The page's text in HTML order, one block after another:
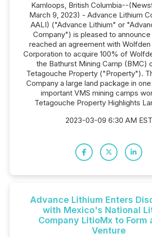
Kamloops, British Columbia--
March 9, 2023) - Advance Lithium
AALI) ("Advance Lithium" or
Company") is pleased to announce
reached an agreement with
Corporation to acquire 100% of
the Bathurst Mining Camp (BMC)
Tetagouche Property ("Property").
Company a large land package in
important VMS mining camps
Tetagouche Property Highlights
2023-03-09 6:30 AM EST
Advance Lithium Enters
with Mexico's National
Company LitioMx to Form
Venture